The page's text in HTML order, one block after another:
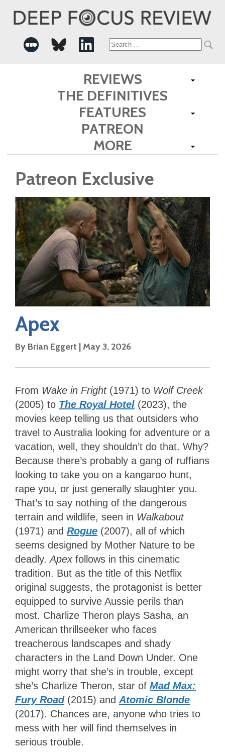
Search
for:
REVIEWS
THE DEFINITIVES
FEATURES
PATREON
MORE
Patreon Exclusive
Apex
By Brian Eggert | May 3, 2026
From Wake in Fright (1971) to Wolf Creek
(2005) to The Royal Hotel (2023), the
movies keep telling us that outsiders who
travel to Australia looking for adventure or a
vacation, well, they shouldn’t do that. Why?
Because there’s probably a gang of ruffians
looking to take you on a kangaroo hunt,
rape you, or just generally slaughter you.
That’s to say nothing of the dangerous
terrain and wildlife, seen in Walkabout
(1971) and Rogue (2007), all of which
seems designed by Mother Nature to be
deadly.Apex follows in this cinematic
tradition. But as the title of this Netflix
original suggests, the protagonist is better
equipped to survive Aussie perils than
most. Charlize Theron plays Sasha, an
American thrillseeker who faces
treacherous landscapes and shady
characters in the Land Down Under. One
might worry that she’s in trouble, except
she’s Charlize Theron, star of Mad Max:
Fury Road (2015) andAtomic Blonde
(2017). Chances are, anyone who tries to
mess with her will find themselves in
serious trouble.